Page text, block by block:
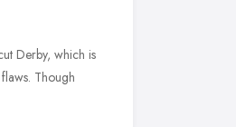
Derby, which is
Though